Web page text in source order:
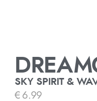
SKY SPIRIT &
€ 6.99